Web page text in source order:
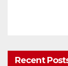
Recent